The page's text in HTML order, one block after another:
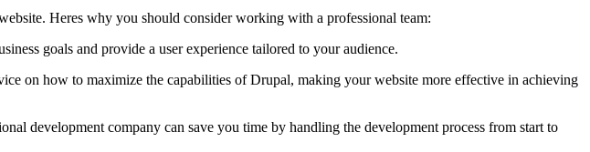
Heres why you should consider working with a professional team:
goals and provide a user experience tailored to your audience.
on how to maximize the capabilities of Drupal, making your website more effective in achieving
development company can save you time by handling the development process from start to